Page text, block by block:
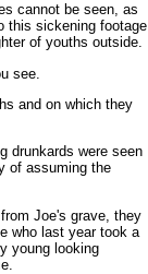
cannot be seen, as
this sickening footage
of youths outside.
see.
and on which they
drunkards were seen
of assuming the
Joe's grave, they
who last year took a
young looking